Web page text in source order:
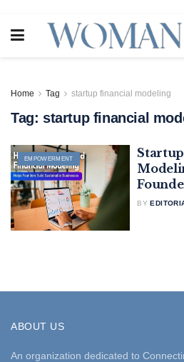
Home Tag startup financial modeling
Tag: startup financial
EMPOWERMENT
BY
ABOUT US
An organization dedicated to